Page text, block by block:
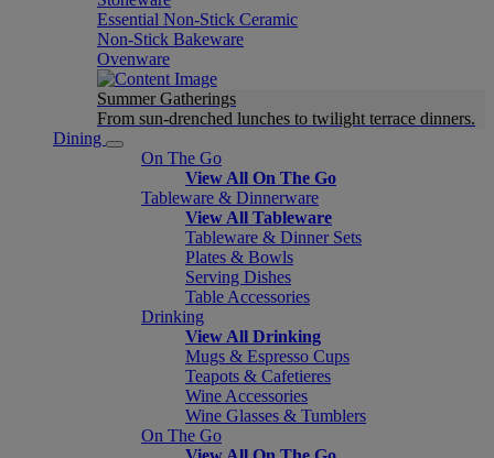
Essential Non-Stick Ceramic
Non-Stick Bakeware
Ovenware
Summer Gatherings
From sun-drenched lunches to twilight terrace dinners.
Dining
On The Go
View All On The Go
Tableware & Dinnerware
View All Tableware
Tableware & Dinner Sets
Plates & Bowls
Serving Dishes
Table Accessories
Drinking
View All Drinking
Mugs & Espresso Cups
Teapots & Cafetieres
Wine Accessories
Wine Glasses & Tumblers
On The Go